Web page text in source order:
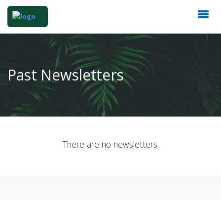
Past Newsletters
There are no newsletters.